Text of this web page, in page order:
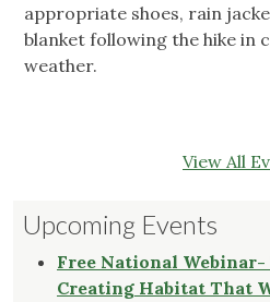
appropriate shoes, rain
blanket following the hike in
weather.
View All
Upcoming Events
Free National
Creating Habitat That